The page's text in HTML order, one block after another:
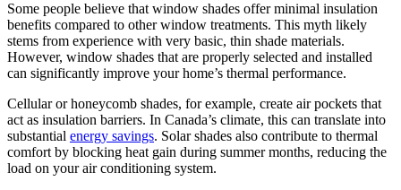
Some people believe that window shades offer minimal insulation
benefits compared to other window treatments. This myth likely
stems from experience with very basic, thin shade materials.
However, window shades that are properly selected and installed
can significantly improve your home’s thermal performance.
Cellular or honeycomb shades, for example, create air pockets that
act as insulation barriers. In Canada’s climate, this can translate into
substantial energy savings. Solar shades also contribute to thermal
comfort by blocking heat gain during summer months, reducing the
load on your air conditioning system.